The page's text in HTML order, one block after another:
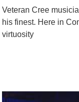
Veteran Cree
his finest. Here in
virtuosity